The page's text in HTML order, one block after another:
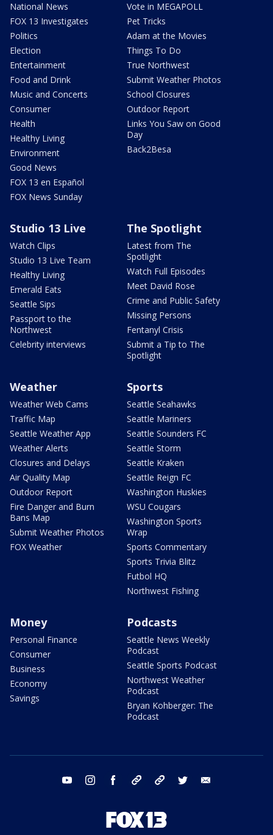
National News
FOX 13 Investigates
Politics
Election
Entertainment
Food and Drink
Music and Concerts
Consumer
Health
Healthy Living
Environment
Good News
FOX 13 en Español
FOX News Sunday
Vote in MEGAPOLL
Pet Tricks
Adam at the Movies
Things To Do
True Northwest
Submit Weather Photos
School Closures
Outdoor Report
Links You Saw on Good
Day
Back2Besa
Studio 13 Live
Watch Clips
Studio 13 Live Team
Healthy Living
Emerald Eats
Seattle Sips
Passport to the
Northwest
Celebrity interviews
The Spotlight
Latest from The
Spotlight
Watch Full Episodes
Meet David Rose
Crime and Public Safety
Missing Persons
Fentanyl Crisis
Submit a Tip to The
Spotlight
Weather
Weather Web Cams
Traffic Map
Seattle Weather App
Weather Alerts
Closures and Delays
Air Quality Map
Outdoor Report
Fire Danger and Burn
Bans Map
Submit Weather Photos
FOX Weather
Sports
Seattle Seahawks
Seattle Mariners
Seattle Sounders FC
Seattle Storm
Seattle Kraken
Seattle Reign FC
Washington Huskies
WSU Cougars
Washington Sports
Wrap
Sports Commentary
Sports Trivia Blitz
Futbol HQ
Northwest Fishing
Money
Personal Finance
Consumer
Business
Economy
Savings
Podcasts
Seattle News Weekly
Podcast
Seattle Sports Podcast
Northwest Weather
Podcast
Bryan Kohberger: The
Podcast
youtube instagram facebook tiktok threads twitter